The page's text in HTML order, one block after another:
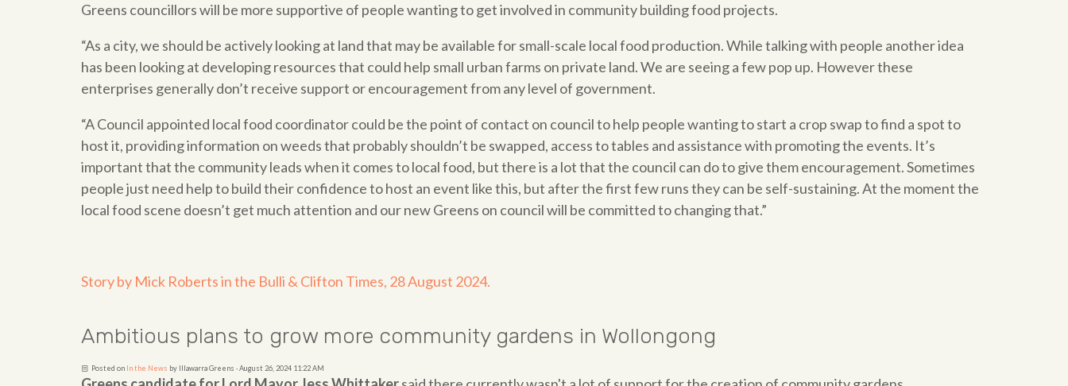
Greens councillors will be more supportive of people wanting to get involved in community building food projects.
“As a city, we should be actively looking at land that may be available for small-scale local food production. While talking with people another idea
has been looking at developing resources that could help small urban farms on private land. We are seeing a few pop up. However these
enterprises generally don’t receive support or encouragement from any level of government.
“A Council appointed local food coordinator could be the point of contact on council to help people wanting to start a crop swap to find a spot to
host it, providing information on weeds that probably shouldn’t be swapped, access to tables and assistance with promoting the events. It’s
important that the community leads when it comes to local food, but there is a lot that the council can do to give them encouragement. Sometimes
people just need help to build their confidence to host an event like this, but after the first few runs they can be self-sustaining. At the moment the
local food scene doesn’t get much attention and our new Greens on council will be committed to changing that.”
Story by Mick Roberts in the Bulli & Clifton Times, 28 August 2024.
Ambitious plans to grow more community gardens in Wollongong
Posted on In the News by Illawarra Greens · August 26, 2024 11:22 AM